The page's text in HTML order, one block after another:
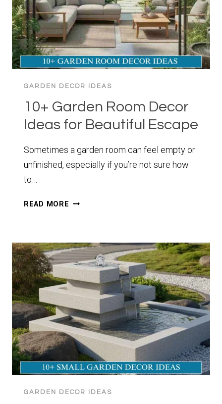
GARDEN DECOR IDEAS
10+ Garden Room Decor
Ideas for Beautiful Escape
Sometimes a garden room can feel empty or
unfinished, especially if you’re not sure how
to…
READ MORE 10+
IDEAS
FOR
BEAUTIFUL
ESCAPE
GARDEN DECOR IDEAS